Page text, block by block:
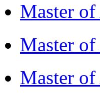
Master
Master
Master